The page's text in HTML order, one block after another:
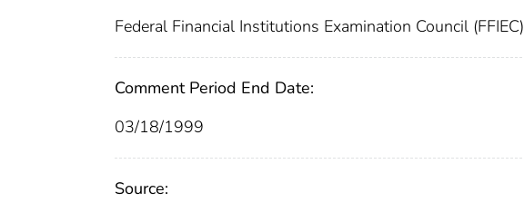
Federal Financial Institutions Examination Council (FFIEC)
Comment Period End Date:
03/18/1999
Source: